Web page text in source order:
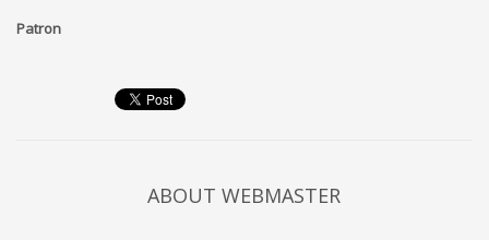
Patron
ABOUT WEBMASTER